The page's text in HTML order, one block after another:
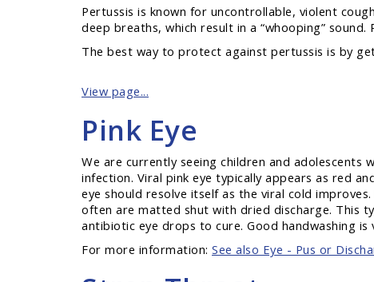
Pertussis is known for uncontrollable, violent
deep breaths, which result in a “whooping”
The best way to protect against pertussis is by
View page...
Pink Eye
We are currently seeing children and adolescents
infection. Viral pink eye typically appears as red
eye should resolve itself as the viral cold
often are matted shut with dried discharge. This
antibiotic eye drops to cure. Good handwashing
For more information: See also Eye - Pus or